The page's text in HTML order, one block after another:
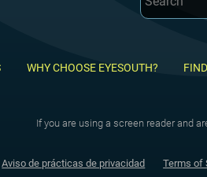
WHY CHOOSE EYESOUTH?
If you are using a screen reader and
Aviso de prácticas de privacidad Terms of